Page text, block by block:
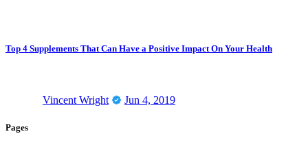
Top 4 Supplements That Can Have a Positive Impact On Your Health
Vincent Wright Jun 4, 2019
Pages